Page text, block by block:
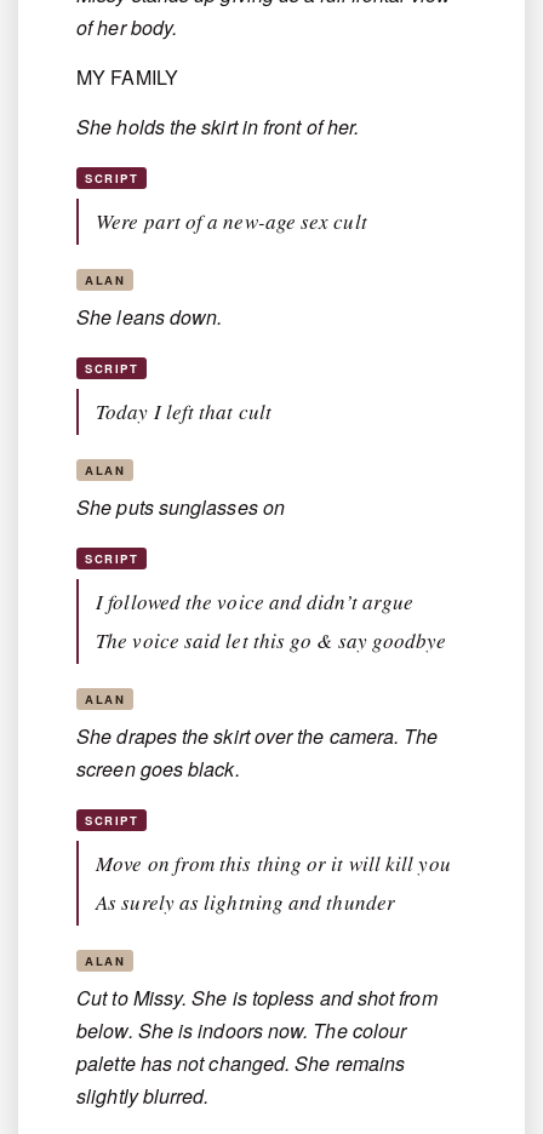
of her body.
MY FAMILY
She holds the skirt in front of her.
SCRIPT
Were part of a new-age sex cult
ALAN
She leans down.
SCRIPT
Today I left that cult
ALAN
She puts sunglasses on
SCRIPT
I followed the voice and didn’t argue
The voice said let this go & say goodbye
ALAN
She drapes the skirt over the camera. The
screen goes black.
SCRIPT
Move on from this thing or it will kill you
As surely as lightning and thunder
ALAN
Cut to Missy. She is topless and shot from
below. She is indoors now. The colour
palette has not changed. She remains
slightly blurred.